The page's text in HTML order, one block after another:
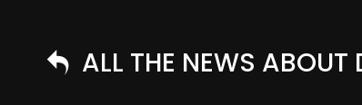
ALL THE NEWS ABOUT